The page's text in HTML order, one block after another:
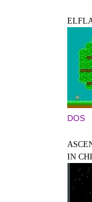
DOS
IN